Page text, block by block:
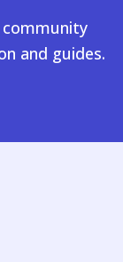
community
and guides.